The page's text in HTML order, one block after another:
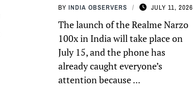
BY INDIA OBSERVERS JULY 11, 2026
The launch of the Realme Narzo
100x in India will take place on
July 15, and the phone has
already caught everyone’s
attention because ...